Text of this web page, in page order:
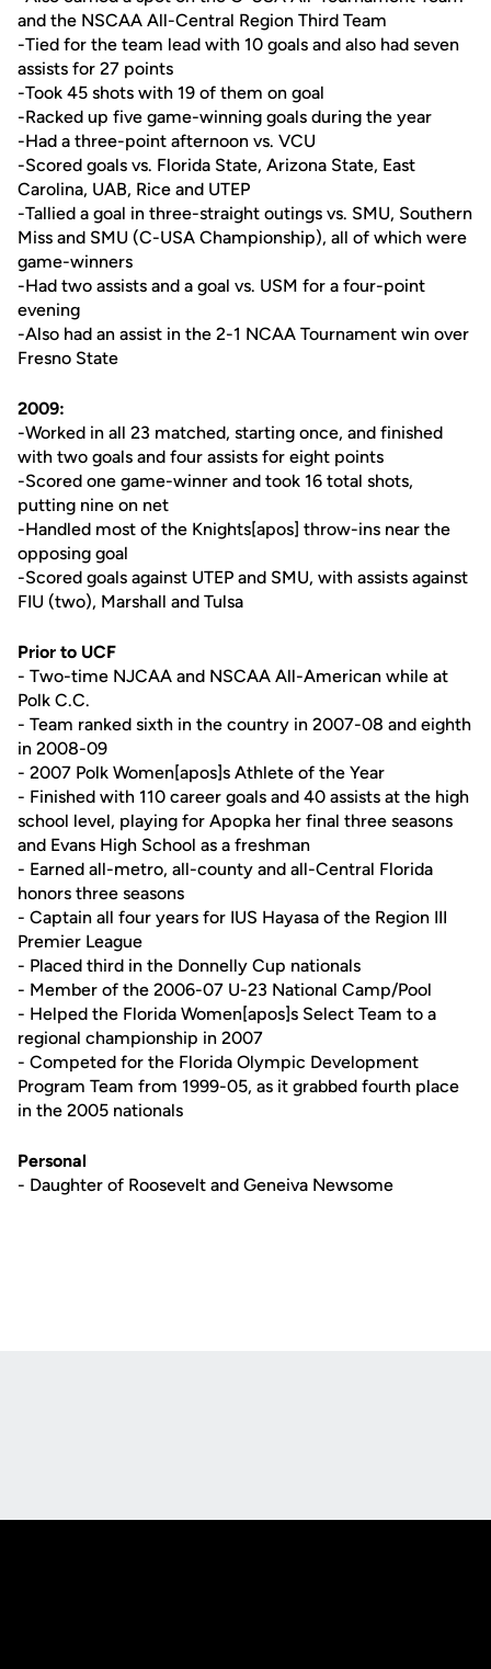
and the NSCAA All-Central Region Third Team
-Tied for the team lead with 10 goals and also had seven
assists for 27 points
-Took 45 shots with 19 of them on goal
-Racked up five game-winning goals during the year
-Had a three-point afternoon vs. VCU
-Scored goals vs. Florida State, Arizona State, East
Carolina, UAB, Rice and UTEP
-Tallied a goal in three-straight outings vs. SMU, Southern
Miss and SMU (C-USA Championship), all of which were
game-winners
-Had two assists and a goal vs. USM for a four-point
evening
-Also had an assist in the 2-1 NCAA Tournament win over
Fresno State
2009:
-Worked in all 23 matched, starting once, and finished
with two goals and four assists for eight points
-Scored one game-winner and took 16 total shots,
putting nine on net
-Handled most of the Knights[apos] throw-ins near the
opposing goal
-Scored goals against UTEP and SMU, with assists against
FIU (two), Marshall and Tulsa
Prior to UCF
- Two-time NJCAA and NSCAA All-American while at
Polk C.C.
- Team ranked sixth in the country in 2007-08 and eighth
in 2008-09
- 2007 Polk Women[apos]s Athlete of the Year
- Finished with 110 career goals and 40 assists at the high
school level, playing for Apopka her final three seasons
and Evans High School as a freshman
- Earned all-metro, all-county and all-Central Florida
honors three seasons
- Captain all four years for IUS Hayasa of the Region III
Premier League
- Placed third in the Donnelly Cup nationals
- Member of the 2006-07 U-23 National Camp/Pool
- Helped the Florida Women[apos]s Select Team to a
regional championship in 2007
- Competed for the Florida Olympic Development
Program Team from 1999-05, as it grabbed fourth place
in the 2005 nationals
Personal
- Daughter of Roosevelt and Geneiva Newsome